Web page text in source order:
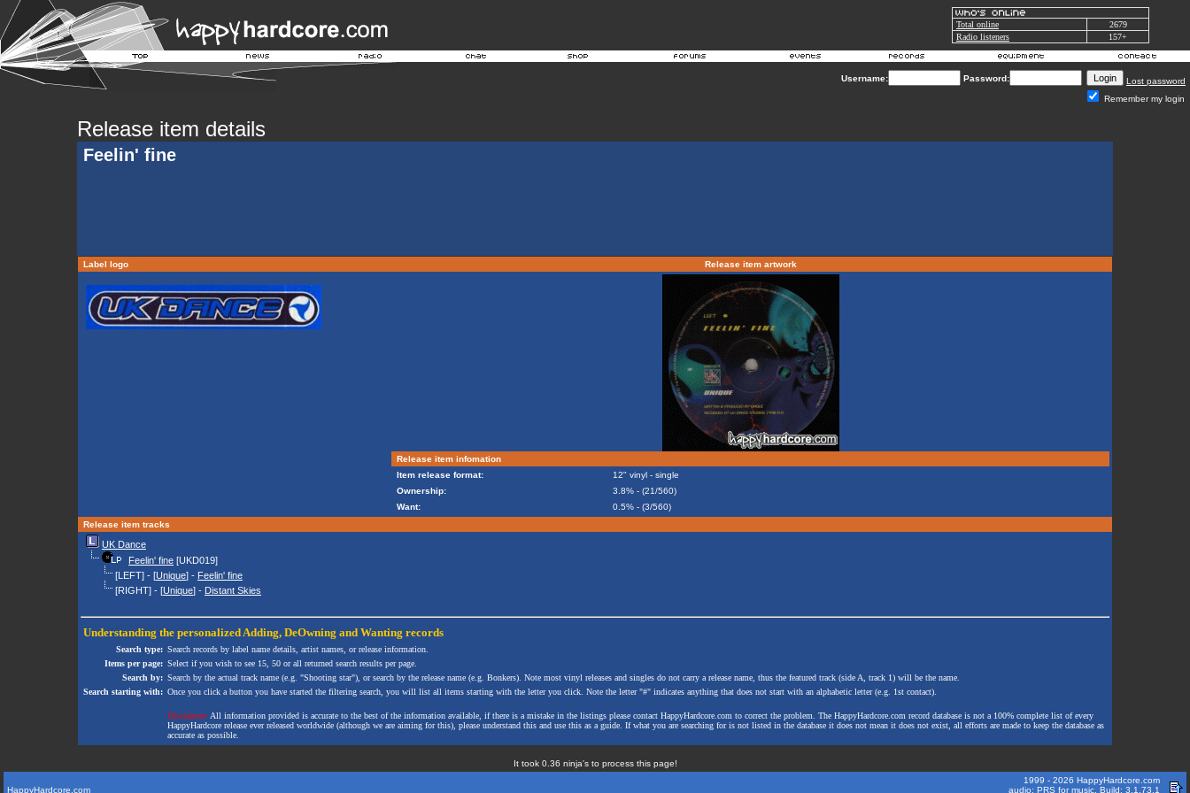
Total online
2679
Radio listeners
157+
Username: Password:
Lost password
Remember my login
Release item details
Feelin' fine
Label logo Release item artwork
Release item infomation
Item release format:
12" vinyl - single
Ownership:
3.8% - (21/560)
Want:
0.5% - (3/560)
Release item tracks
UK Dance
Feelin' fine [UKD019]
[LEFT] - [Unique] - Feelin' fine
[RIGHT] - [Unique] - Distant Skies
Understanding the personalized Adding, DeOwning and Wanting records
Search type: Search records by label name details, artist names, or release information.
Items per page: Select if you wish to see 15, 50 or all returned search results per page.
Search by: Search by the actual track name (e.g. "Shooting star"), or search by the release name (e.g. Bonkers). Note most vinyl releases and singles do not carry a release name, thus the featured track (side A, track 1) will be the name.
Search starting with: Once you click a button you have started the filtering search, you will list all items starting with the letter you click. Note the letter "#" indicates anything that does not start with an alphabetic letter (e.g. 1st contact).
Disclaimer: All information provided is accurate to the best of the information available, if there is a mistake in the listings please contact HappyHardcore.com to correct the problem. The HappyHardcore.com record database is not a 100% complete list of every
HappyHardcore release ever released worldwide (although we are aiming for this), please understand this and use this as a guide. If what you are searching for is not listed in the database it does not mean it does not exist, all efforts are made to keep the database as
accurate as possible.
It took 0.36 ninja's to process this page!
HappyHardcore.com
1999 - 2026 HappyHardcore.com
audio: PRS for music. Build: 3.1.73.1